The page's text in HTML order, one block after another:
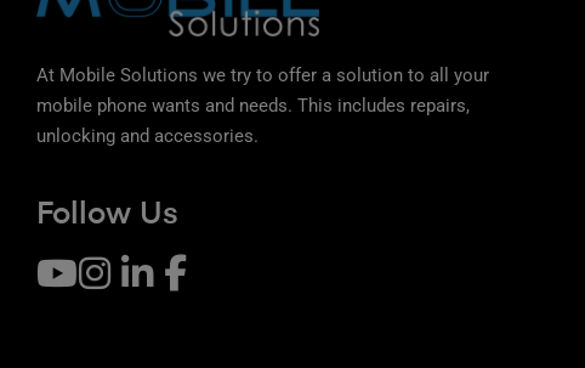
At Mobile Solutions we try to offer a solution to all your
mobile phone wants and needs. This includes repairs,
unlocking and accessories.
Follow Us